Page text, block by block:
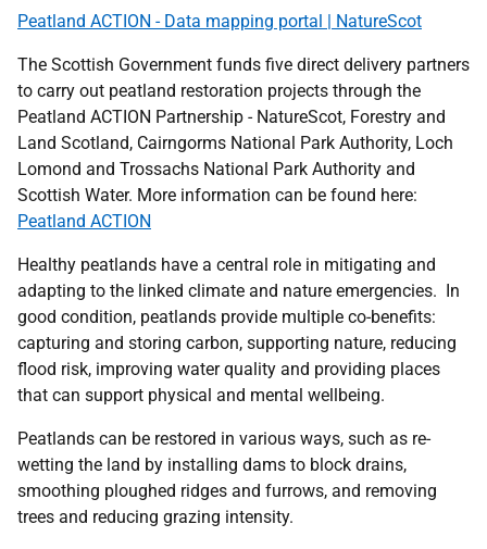
Peatland ACTION - Data mapping portal | NatureScot
The Scottish Government funds five direct delivery partners
to carry out peatland restoration projects through the
Peatland ACTION Partnership - NatureScot, Forestry and
Land Scotland, Cairngorms National Park Authority, Loch
Lomond and Trossachs National Park Authority and
Scottish Water. More information can be found here:
Peatland ACTION
Healthy peatlands have a central role in mitigating and
adapting to the linked climate and nature emergencies. In
good condition, peatlands provide multiple co-benefits:
capturing and storing carbon, supporting nature, reducing
flood risk, improving water quality and providing places
that can support physical and mental wellbeing.
Peatlands can be restored in various ways, such as re-
wetting the land by installing dams to block drains,
smoothing ploughed ridges and furrows, and removing
trees and reducing grazing intensity.